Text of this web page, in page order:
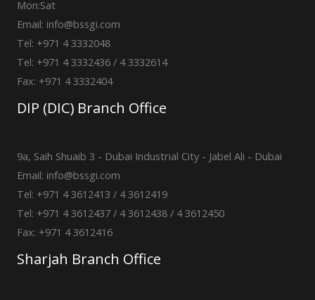
Mon:Sat
Email: info@bssgi.com
Tel: +971 4 3332048
Tel: +971 4 3332436 / 4 3332614
Fax: +971 4 3332404
DIP (DIC) Branch Office
9a, Saih Shuaib 3 - Dubai Industrial City - Jabel Ali - Dubai
Email: info@bssgi.com
Tel: +971 4 3612413 / 4 3612419
Tel: +971 4 3612437 / 4 3612438 / 4 3612450
Fax: +971 4 3612416
Sharjah Branch Office